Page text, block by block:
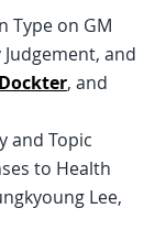
Type on GM
and
, and
and Topic
to Health
Lee,